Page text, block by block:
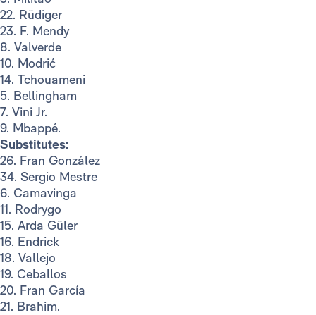
22. Rüdiger
23. F. Mendy
8. Valverde
10. Modrić
14. Tchouameni
5. Bellingham
7. Vini Jr.
9. Mbappé.
Substitutes:
26. Fran González
34. Sergio Mestre
6. Camavinga
11. Rodrygo
15. Arda Güler
16. Endrick
18. Vallejo
19. Ceballos
20. Fran García
21. Brahim.